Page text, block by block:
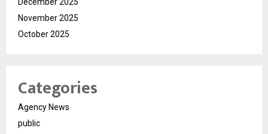
November 2025
October 2025
Categories
Agency News
public